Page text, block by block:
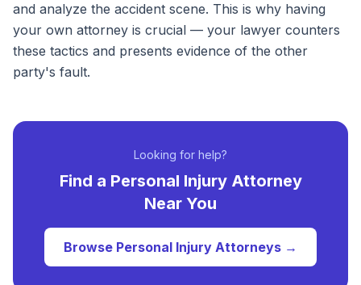
and analyze the accident scene. This is why having
your own attorney is crucial — your lawyer counters
these tactics and presents evidence of the other
party's fault.
Looking for help?
Find a Personal InjuryAttorney
Near You
Browse Personal Injury Attorneys →